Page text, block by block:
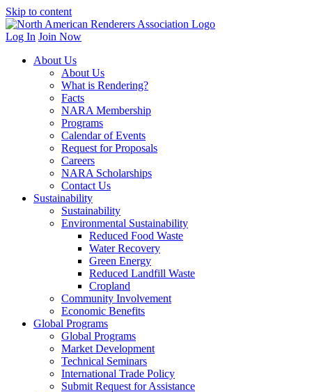
Skip to content
Log In Join Now
About Us
About Us
What is Rendering?
Facts
NARA Membership
Programs
Calendar of Events
Request for Proposals
Careers
NARA Scholarships
Contact Us
Sustainability
Sustainability
Environmental Sustainability
Reduced Food Waste
Water Recovery
Green Energy
Reduced Landfill Waste
Cropland
Community Involvement
Economic Benefits
Global Programs
Global Programs
Market Development
Technical Seminars
International Trade Policy
Submit Request for Assistance